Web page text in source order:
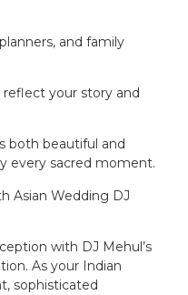
and family
reflect your story and
both beautiful and
every sacred moment.
Asian Wedding DJ
with DJ Mehul’s
As your Indian
sophisticated